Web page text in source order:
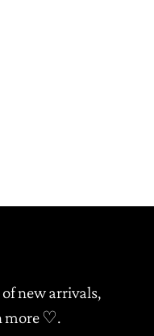
new arrivals,
more ♡.